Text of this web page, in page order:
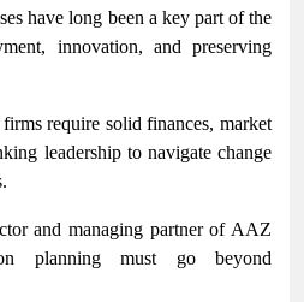
have long been a key part of the
innovation, and preserving
require solid finances, market
leadership to navigate change
and managing partner of AAZ
planning must go beyond